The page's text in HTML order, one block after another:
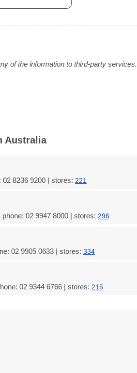
of the information to third-party services.
Australia
02 8236 9200 | stores: 221
02 9947 8000 | stores: 296
02 9905 0633 | stores: 334
02 9344 6766 | stores: 215